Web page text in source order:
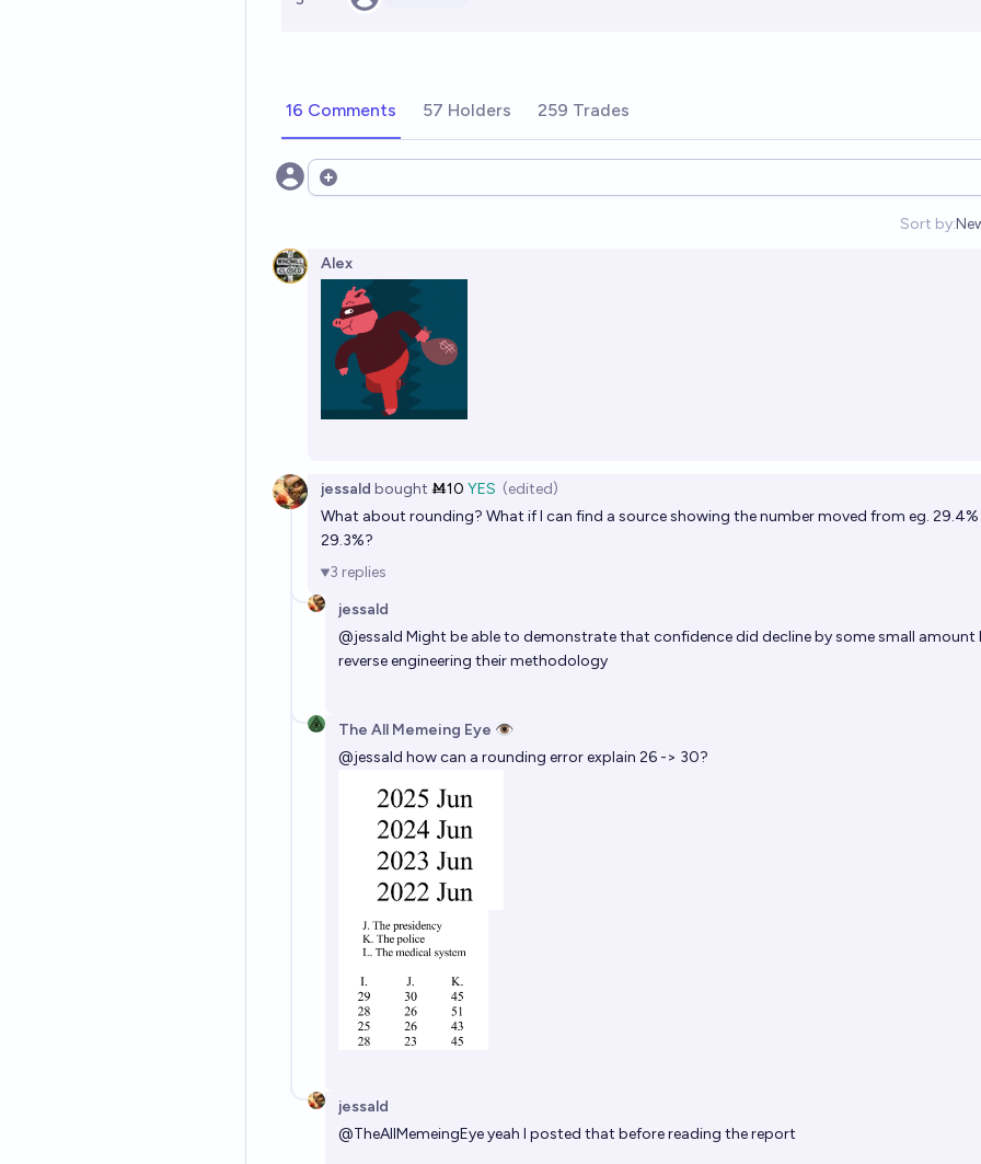
16 Comments 57 Holders 259 Trades
Open options
Sort by:
Alex
jessald bought Ṁ10 YES (edited)
What about rounding? What if I can find a source showing the number moved from eg.
29.3%?
3 replies
jessald
@jessald Might be able to demonstrate that confidence did decline by some small amount
reverse engineering their methodology
The All Memeing Eye 👁️
@jessald how can a rounding error explain 26 -> 30?
jessald
@TheAllMemeingEyeyeah I posted that before reading the report